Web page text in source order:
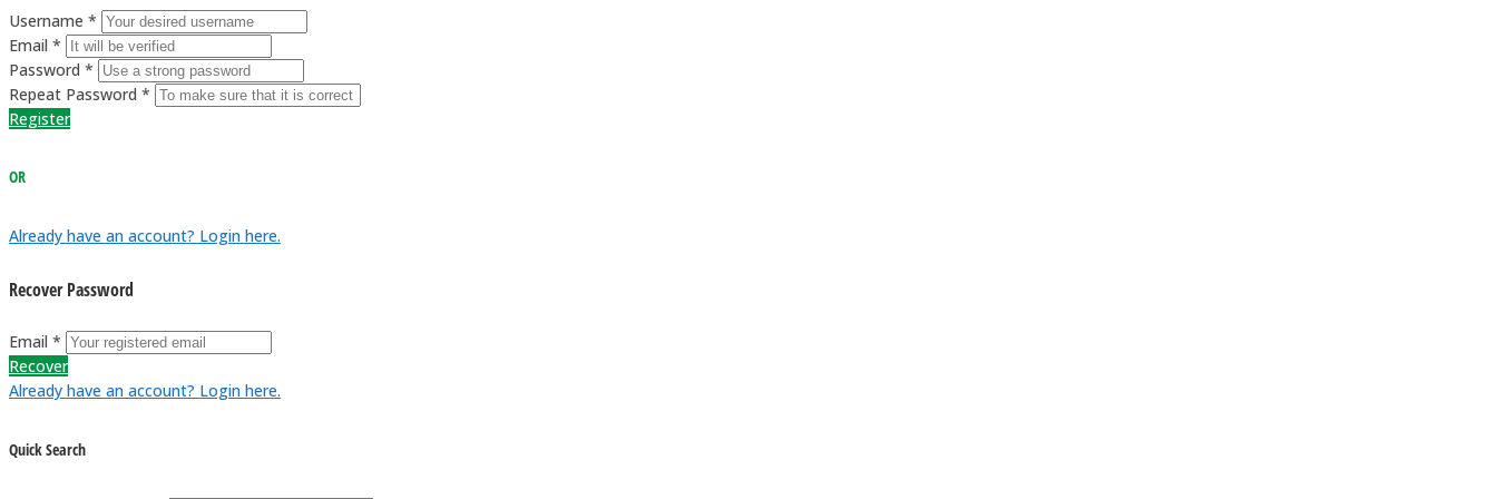
Username *
Email *
Password *
Repeat Password *
Register
OR
Already have an account? Login here.
Recover Password
Email *
Recover
Already have an account? Login here.
Quick Search